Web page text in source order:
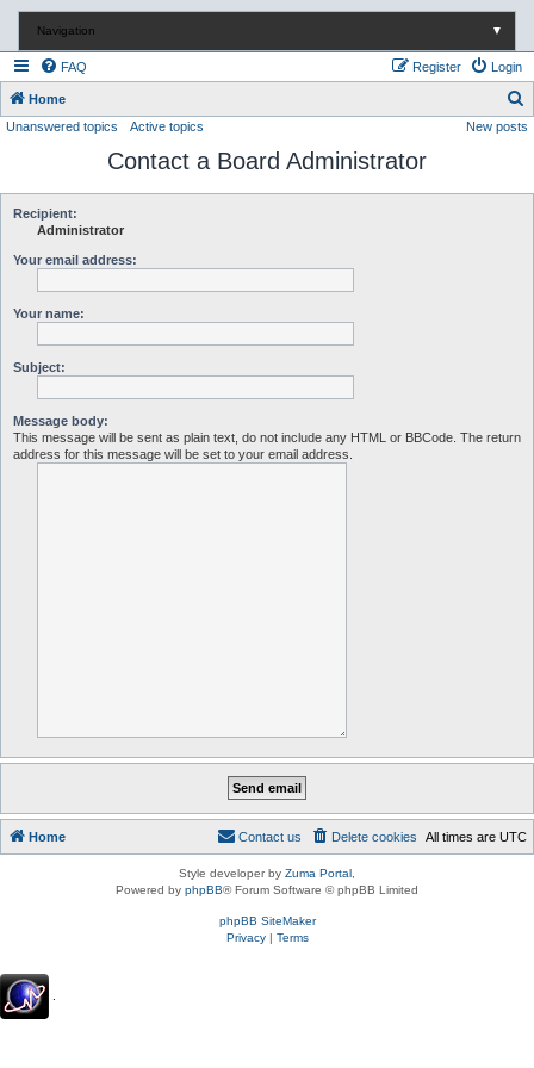
Navigation ▼
FAQ Login
Register
Home
e
Unanswered topics Active topics New posts
Contact a Board Administrator
Recipient:
Administrator
Your email address:
Your name:
Subject:
Message body:
This message will be sent as plain text, do not include any HTML or BBCode. The return
address for this message will be set to your email address.
Home All times are UTC
Delete cookies
Contact us
Style developer by Zuma Portal
Powered by phpBB® Forum Software © phpBB Limited
phpBB SiteMaker
Privacy| Terms